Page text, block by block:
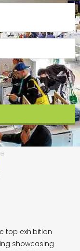
top exhibition
showcasing